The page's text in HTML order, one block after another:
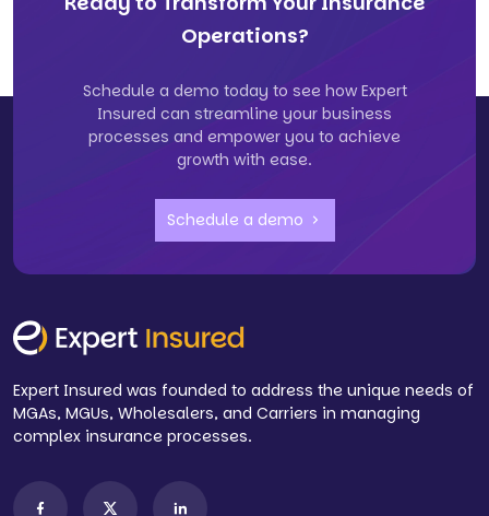
Operations?
Schedule a demo today to see how Expert
Insured can streamline your business
processes and empower you to achieve
growth with ease.
Schedule a demo
Expert Insured was founded to address the unique needs of
MGAs, MGUs, Wholesalers, and Carriers in managing
complex insurance processes.